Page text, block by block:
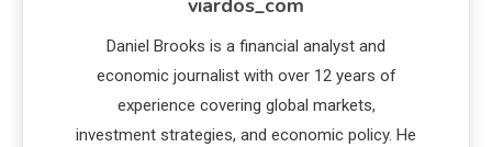
viardos_com
Daniel Brooks is a financial analyst and
economic journalist with over 12 years of
experience covering global markets,
investment strategies, and economic policy. He